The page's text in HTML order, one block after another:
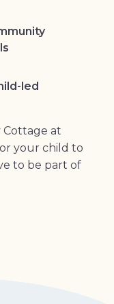
led
Cottage at
your child to
to be part of